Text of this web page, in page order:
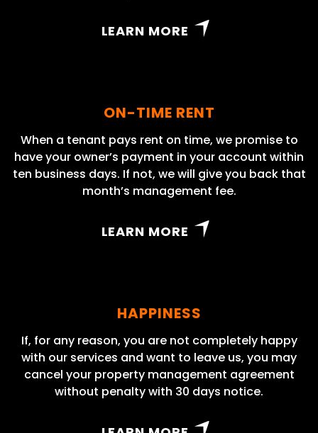
LEARN MORE
ON-TIME RENT
When a tenant pays rent on time, we promise to
have your owner’s payment in your account within
ten business days. If not, we will give you back that
month’s management fee.
LEARN MORE
HAPPINESS
If, for any reason, you are not completely happy
with our services and want to leave us, you may
cancel your property management agreement
without penalty with 30 days notice.